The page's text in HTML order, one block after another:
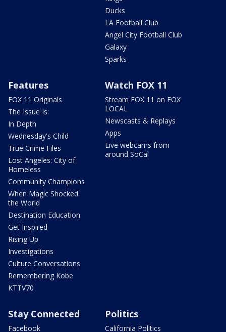
Ducks
LA Football Club
Angel City Football Club
Galaxy
Sparks
Features
FOX 11 Originals
The Issue Is:
In Depth
Wednesday's Child
True Crime Files
Lost Angeles: City of
Homeless
Community Champions
When Magic Shocked
the World
Destination Education
Get Inspired
Rising Up
Investigations
Culture Conversations
Remembering Kobe
KTTV70
Watch FOX 11
Stream FOX 11 on FOX
LOCAL
Newscasts & Replays
Apps
Live webcams from
around SoCal
Stay Connected
Facebook
Politics
California Politics